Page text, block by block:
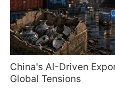
China's AI-Driven
Global Tensions